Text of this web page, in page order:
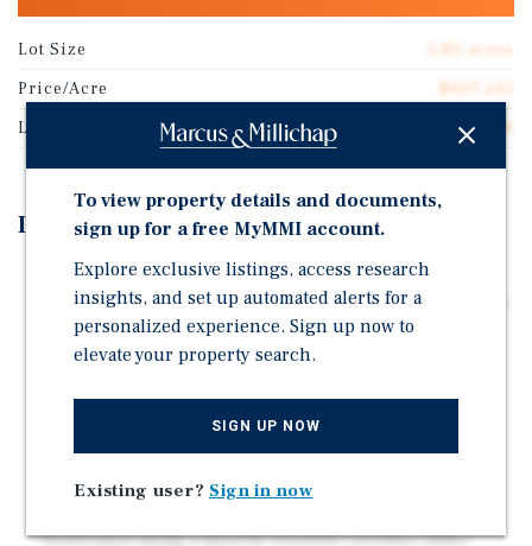
Lot Size
2.80 acres
Price/Acre
Land Type
Land
Investment Highlights
PRIME FRONTAGE ON US-41 (TAMIAMI TRAIL): 2.8
Acres with premier exposure along one of the region's
primary commercial corridors within the Sarasota
MSA
THREE PARCEL CONFIGURATION FOR MAXIMUM
FLEXIBILITY: Commercially zoned, shovel-ready site
allows for phased development, pad sales, or single-
Positioned along a heavily traveled corridor (32k+
To view property details and documents,
sign up for a free MyMMI account.
Explore exclusive listings, access research
insights, and set up automated alerts for a
personalized experience. Sign up now to
elevate your property search.
SIGN UP NOW
Existing user? Sign in now